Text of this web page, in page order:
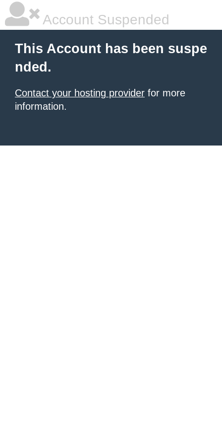
Account Suspended
This Account has been suspe
nded.
Contact your hosting provider for more
information.